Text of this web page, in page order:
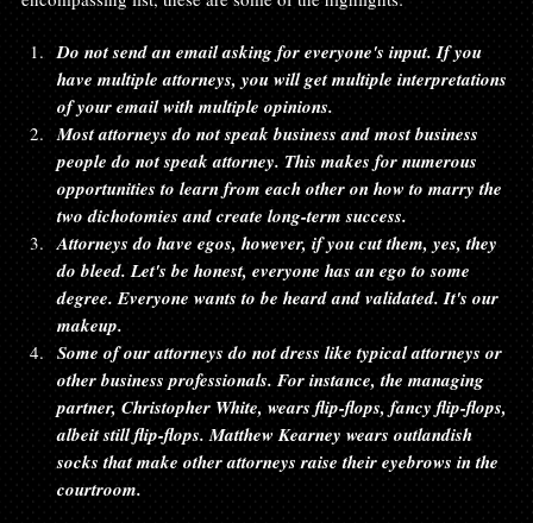
Do not send an email asking for everyone's input. If you
have multiple attorneys, you will get multiple interpretations
of your email with multiple opinions.
Most attorneys do not speak business and most business
people do not speak attorney. This makes for numerous
opportunities to learn from each other on how to marry the
two dichotomies and create long-term success.
Attorneys do have egos, however, if you cut them, yes, they
do bleed. Let's be honest, everyone has an ego to some
degree. Everyone wants to be heard and validated. It's our
makeup.
Some of our attorneys do not dress like typical attorneys or
other business professionals. For instance, the managing
partner, Christopher White, wears flip-flops, fancy flip-flops,
albeit still flip-flops. Matthew Kearney wears outlandish
socks that make other attorneys raise their eyebrows in the
courtroom.